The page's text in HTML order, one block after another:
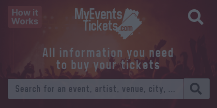
How it
Works
All information you need
to buy your tickets